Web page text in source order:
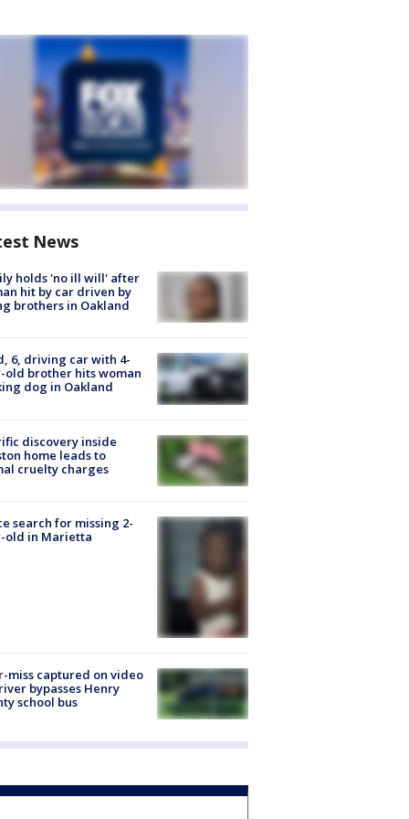
News
holds 'no ill will' after
hit by car driven by
brothers in Oakland
6, driving car with 4-
old brother hits woman
dog in Oakland
discovery inside
home leads to
cruelty charges
search for missing 2-
old in Marietta
miss captured on video
bypasses Henry
school bus